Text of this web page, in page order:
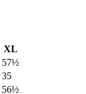
XL
57½
35
56½